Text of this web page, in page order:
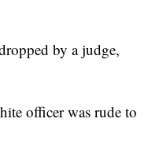
by a judge,
officer was rude to